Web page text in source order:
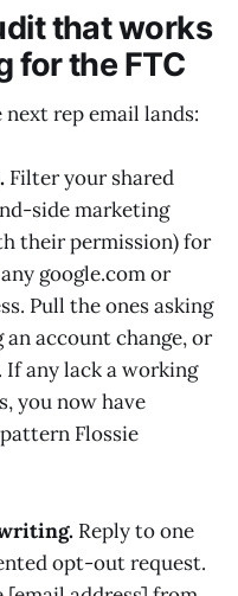
that works
for the FTC
rep email lands:
Filter your shared
side marketing
their permission) for
google.com or
Pull the ones asking
account change, or
If any lack a working
you now have
Flossie
Reply to one
opt-out request.